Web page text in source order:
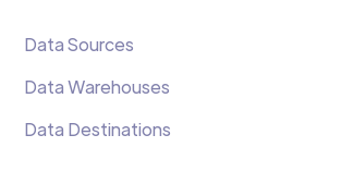
Data Sources
Data Warehouses
Data Destinations